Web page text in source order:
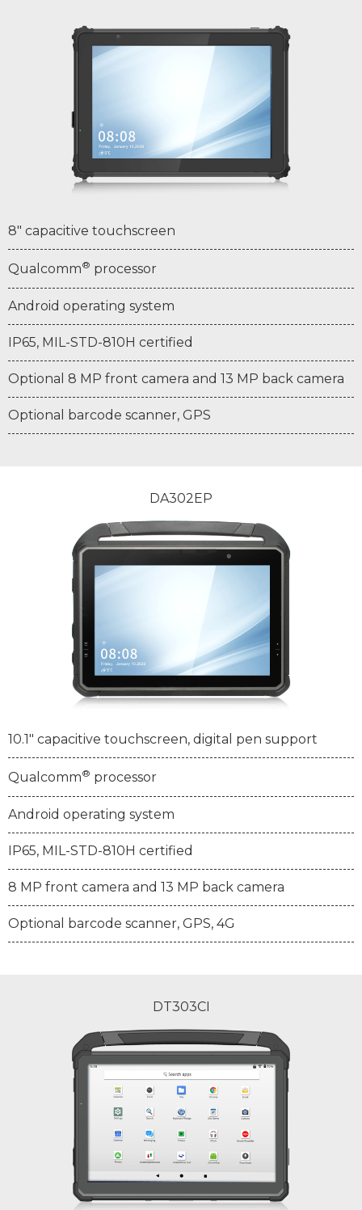
8" capacitive touchscreen
Qualcomm® processor
Android operating system
IP65, MIL-STD-810H certified
Optional 8 MP front camera and 13 MP back camera
Optional barcode scanner, GPS
DA302EP
10.1" capacitive touchscreen, digital pen support
Qualcomm® processor
Android operating system
IP65, MIL-STD-810H certified
8 MP front camera and 13 MP back camera
Optional barcode scanner, GPS, 4G
DT303CI